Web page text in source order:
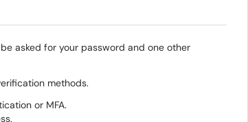
asked for your password and one other
methods.
or MFA.